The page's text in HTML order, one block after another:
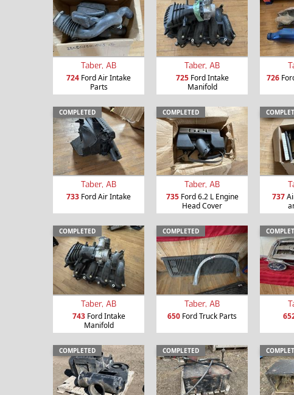
Taber, AB
724 Ford Air Intake
Parts
Taber, AB
725Ford Intake
Manifold
726
COMPLETED
Taber, AB
733 Ford Air Intake
COMPLETED
Taber, AB
735Ford 6.2 L Engine
Head Cover
737
COMPLETED
Taber, AB
743Ford Intake
Manifold
COMPLETED
Taber, AB
650 Ford Truck Parts
COMPLETED COMPLETED